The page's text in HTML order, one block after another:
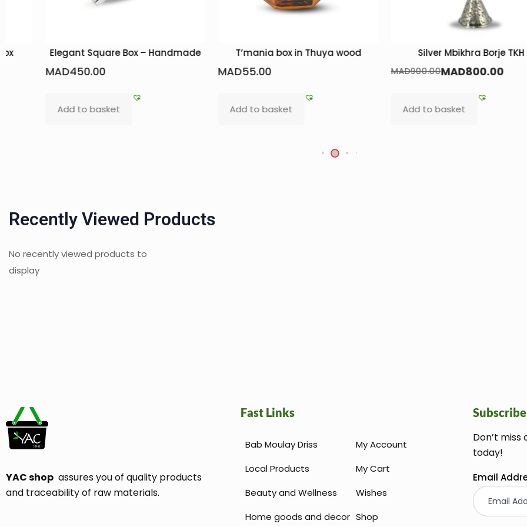
Elegant Square Box – Handmade
MAD450.00
Add to basket
T’mania box in Thuya wood
MAD55.00
Add to basket
Silver Mbikhra Borje TKH
MAD900.00MAD800.00
Add to basket
Recently Viewed Products
No recently viewed products to
display
YAC shop assures you of quality products
and traceability of raw materials.
Fast Links
Bab Moulay Driss
Local Products
Beauty and Wellness
Home goods and decor
My Account
My Cart
Wishes
Shop
Subscribe
Don’t
today!
Email